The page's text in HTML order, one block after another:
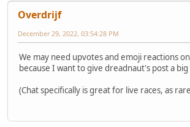
Overdrijf
December 29, 2022, 03:54:28 PM
We may need upvotes and emoji reactions
because I want to give dreadnaut's post a
(Chat specifically is great for live races, as